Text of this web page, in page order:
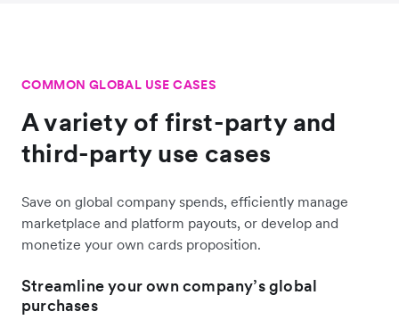
COMMON GLOBAL USE CASES
A variety of first-party and
third-party use cases
Save on global company spends, efficiently manage
marketplace and platform payouts, or develop and
monetize your own cards proposition.
Streamline your own company’s global
purchases